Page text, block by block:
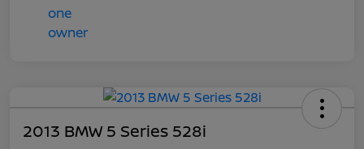
2013 BMW 5 Series 528i